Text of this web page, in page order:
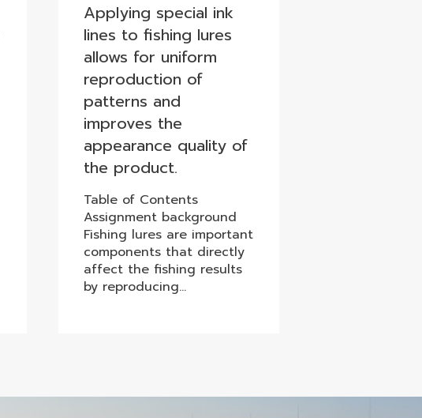
Applying special ink
lines to fishing lures
allows for uniform
reproduction of
patterns and
improves the
appearance quality of
the product.
Table of Contents
Assignment background
Fishing lures are important
components that directly
affect the fishing results
by reproducing…